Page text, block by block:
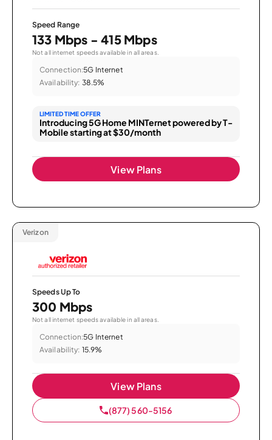
Speed Range
133 Mbps - 415 Mbps
Not all internet speeds available in all areas.
Connection:5G Internet
Availability: 38.5%
LIMITED TIME OFFER
Introducing 5G Home MINTernet powered by T-
Mobile starting at $30/month
View Plans
Verizon
Speeds Up To
300 Mbps
Not all internet speeds available in all areas.
Connection:5G Internet
Availability: 15.9%
View Plans
(877) 560-5156